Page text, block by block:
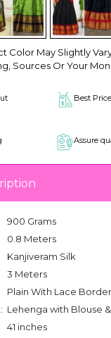
Color May Slightly
Sources Or Your
Best
Assure
900 Grams
0.8 Meters
Kanjiveram Silk
3 Meters
Plain With Lace Border
Lehenga with Blouse
41 inches